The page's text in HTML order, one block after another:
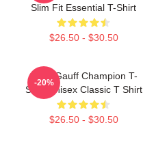
Slim Fit Essential T-Shirt
$26.50 - $30.50
Coco Gauff Champion T-
Shirt Unisex Classic T Shirt
$26.50 - $30.50
-20%